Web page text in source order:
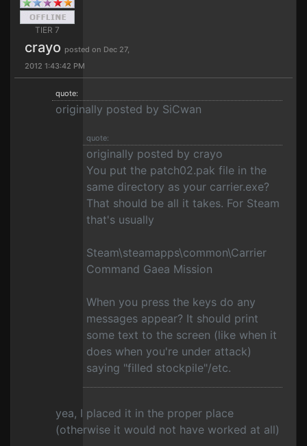
TIER 7
crayo posted on Dec 27,
2012 1:43:42 PM
quote:
originally posted by SiCwan
quote:
originally posted by crayo
You put the patch02.pak file in the
same directory as your carrier.exe?
That should be all it takes. For Steam
that's usually
Steam\steamapps\common\Carrier
Command Gaea Mission
When you press the keys do any
messages appear? It should print
some text to the screen (like when it
does when you're under attack)
saying "filled stockpile"/etc.
yea, I placed it in the proper place
(otherwise it would not have worked at all)